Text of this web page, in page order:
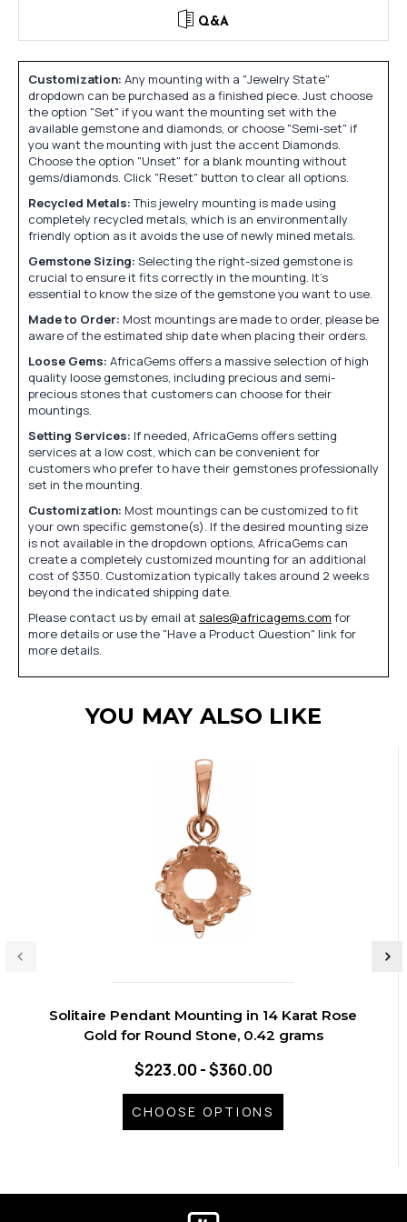
Q&A
Customization: Any mounting with a "Jewelry State"
dropdown can be purchased as a finished piece. Just choose
the option "Set" if you want the mounting set with the
available gemstone and diamonds, or choose "Semi-set" if
you want the mounting with just the accent Diamonds.
Choose the option "Unset" for a blank mounting without
gems/diamonds. Click "Reset" button to clear all options.
Recycled Metals:This jewelry mounting is made using
completely recycled metals, which is an environmentally
friendly option as it avoids the use of newly mined metals.
Gemstone Sizing: Selecting the right-sized gemstone is
crucial to ensure it fits correctly in the mounting. It's
essential to know the size of the gemstone you want to use.
Made to Order: Most mountings are made to order, please be
aware of the estimated ship date when placing their orders.
Loose Gems: AfricaGems offers a massive selection of high
quality loose gemstones, including precious and semi-
precious stones that customers can choose for their
mountings.
Setting Services: If needed, AfricaGems offers setting
services at a low cost, which can be convenient for
customers who prefer to have their gemstones professionally
set in the mounting.
Customization: Most mountings can be customized to fit
your own specific gemstone(s). If the desired mounting size
is not available in the dropdown options, AfricaGems can
create a completely customized mounting for an additional
cost of $350. Customization typically takes around 2 weeks
beyond the indicated shipping date.
Please contact us by email at sales@africagems.com for
more details or use the "Have a Product Question" link for
more details.
YOU MAY ALSO LIKE
Solitaire Pendant Mounting in 14 Karat Rose
Gold for Round Stone, 0.42 grams
$223.00 - $360.00
CHOOSE OPTIONS